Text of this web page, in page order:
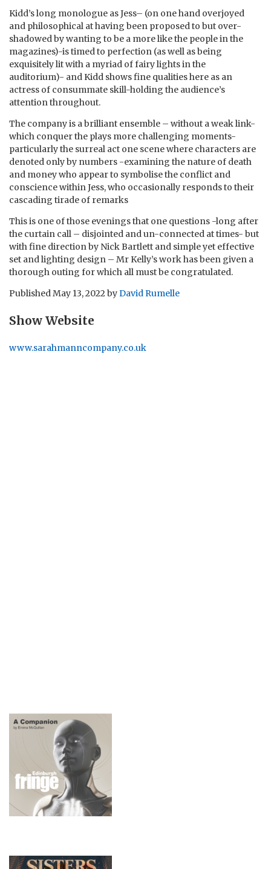
Kidd’s long monologue as Jess– (on one hand overjoyed
and philosophical at having been proposed to but over-
shadowed by wanting to be a more like the people in the
magazines)-is timed to perfection (as well as being
exquisitely lit with a myriad of fairy lights in the
auditorium)- and Kidd shows fine qualities here as an
actress of consummate skill-holding the audience’s
attention throughout.
The company is a brilliant ensemble – without a weak link-
which conquer the plays more challenging moments-
particularly the surreal act one scene where characters are
denoted only by numbers -examining the nature of death
and money who appear to symbolise the conflict and
conscience within Jess, who occasionally responds to their
cascading tirade of remarks
This is one of those evenings that one questions -long after
the curtain call – disjointed and un-connected at times- but
with fine direction by Nick Bartlett and simple yet effective
set and lighting design – Mr Kelly’s work has been given a
thorough outing for which all must be congratulated.
PublishedMay 13, 2022byDavid Rumelle
Show Website
www.sarahmanncompany.co.uk